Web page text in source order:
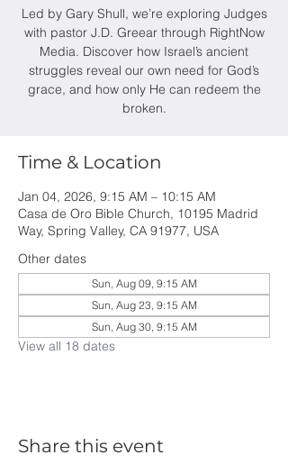
Led by Gary Shull, we’re exploring Judges
with pastor J.D. Greear through RightNow
Media. Discover how Israel’s ancient
struggles reveal our own need for God’s
grace, and how only He can redeem the
broken.
Time & Location
Jan 04, 2026, 9:15 AM – 10:15 AM
Casa de Oro Bible Church, 10195 Madrid
Way, Spring Valley, CA 91977, USA
Other dates
Sun, Aug 09, 9:15 AM
Sun, Aug 23, 9:15 AM
Sun, Aug 30, 9:15 AM
View all 18 dates
Share this event